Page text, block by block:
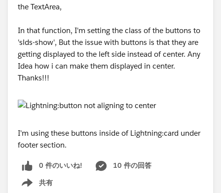
the TextArea,
In that function, I'm setting the class of the buttons to
'slds-show', But the issue with buttons is that they are
getting displayed to the left side instead of center. Any
Idea how i can make them displayed in center.
Thanks!!!
I'm using these buttons inside of Lightning:card under
footer section.
0 件のいいね!
10 件の回答
共有
Show menu